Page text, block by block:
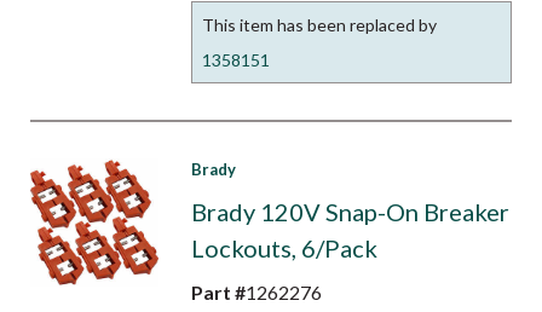
This item has been replaced by
1358151
Brady
Brady 120V Snap-On Breaker
Lockouts, 6/Pack
Part #1262276